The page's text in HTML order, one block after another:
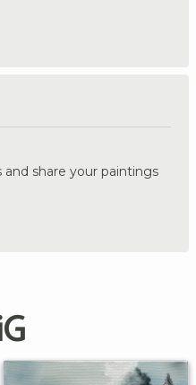
share your paintings